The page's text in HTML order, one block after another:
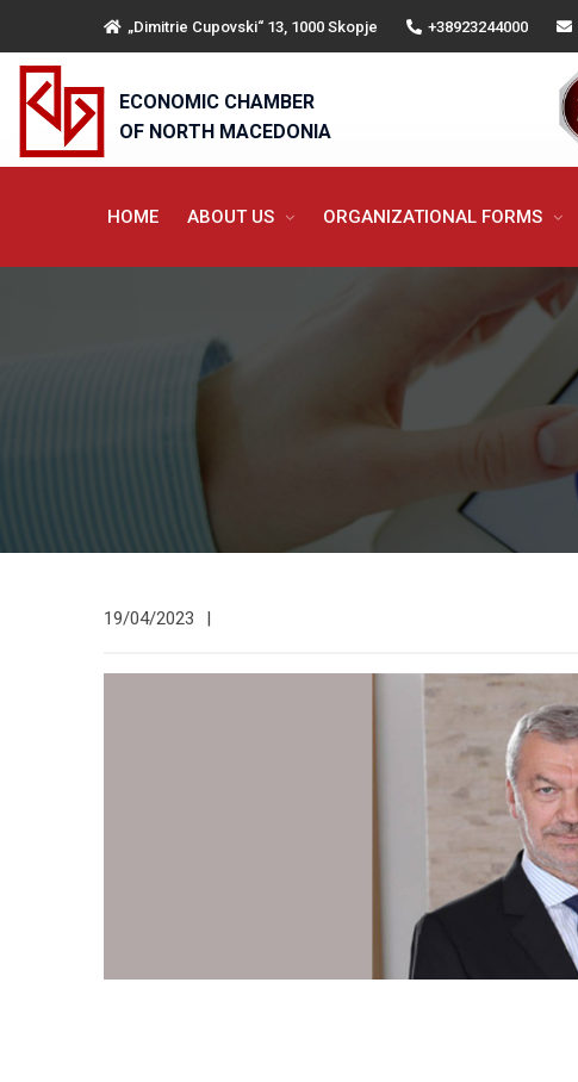
„Dimitrie Cupovski“ 13, 1000 Skopje +38923244000
ECONOMIC CHAMBER
OF NORTH MACEDONIA
HOME ABOUT US ORGANIZATIONAL FORMS
19/04/2023 |